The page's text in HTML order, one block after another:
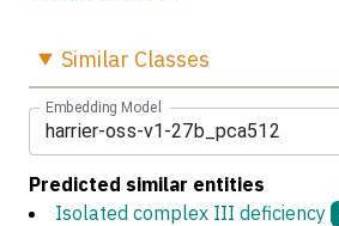
Similar Classes
Embedding Model
harrier-oss-v1-27b_pca512
Predicted similar entities
Isolated complex III deficiency